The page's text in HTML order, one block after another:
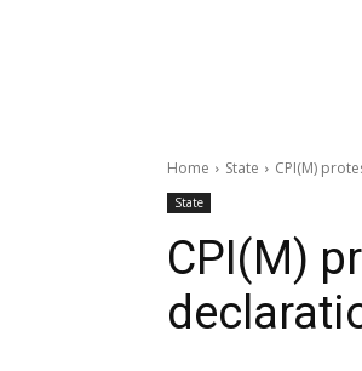
Home State CPI(M)
State
CPI(M)